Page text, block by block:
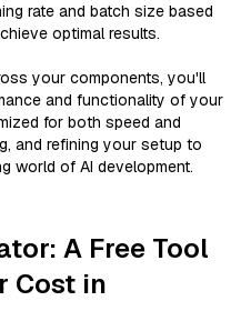
rate and batch size based
optimal results.
your components, you'll
and functionality of your
for both speed and
and refining your setup to
world of AI development.
A Free Tool
Cost in